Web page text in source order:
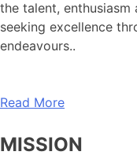
the talent,
seeking excellence
endeavours..
Read More
MISSION